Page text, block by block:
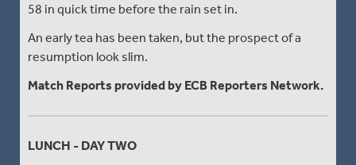
58 in quick time before the rain set in.
An early tea has been taken, but the prospect of a
resumption look slim.
Match Reports provided by ECB Reporters Network.
LUNCH - DAY TWO